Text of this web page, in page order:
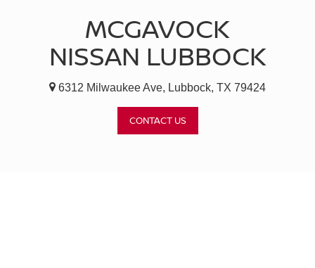
MCGAVOCK
NISSAN LUBBOCK
6312 Milwaukee Ave, Lubbock, TX 79424
CONTACT US